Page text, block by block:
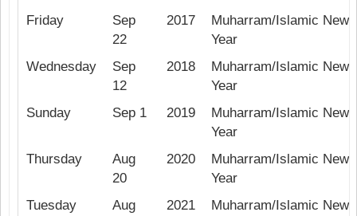
Friday
Sep
22
2017
Muharram/Islamic New
Year
Wednesday
Sep
12
2018
Muharram/Islamic New
Year
Sunday
Sep 1 2019
Muharram/Islamic New
Year
Thursday
Aug
20
2020
Muharram/Islamic New
Year
Tuesday
Aug
2021
Muharram/Islamic New